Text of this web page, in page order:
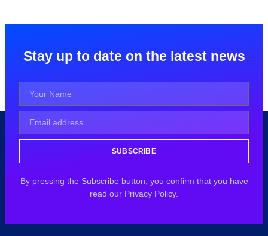
Stay up to date on the latest news
SUBSCRIBE
By pressing the Subscribe button, you confirm that you have
read our Privacy Policy.